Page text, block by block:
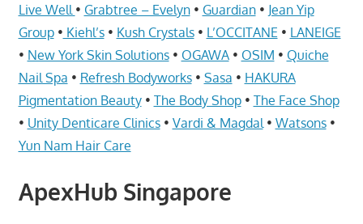
Phone,
Cars,
Telcos,
Cameras,
Computer,
Notebook,
Electrical
务
Live Well • Grabtree – Evelyn• Guardian• Jean Yip
Group• Kiehl’s• Kush Crystals• L’OCCITANE • LANEIGE
• New York Skin Solutions• OGAWA• OSIM • Quiche
Nail Spa • Refresh Bodyworks• Sasa • HAKURA
Pigmentation Beauty• The Body Shop• The Face Shop
• Unity Denticare Clinics• Vardi & Magdal • Watsons•
Yun Nam Hair Care
ApexHub Singapore